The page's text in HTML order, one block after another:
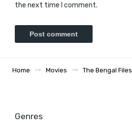
the next time I comment.
Home Movies The Bengal Files
Genres